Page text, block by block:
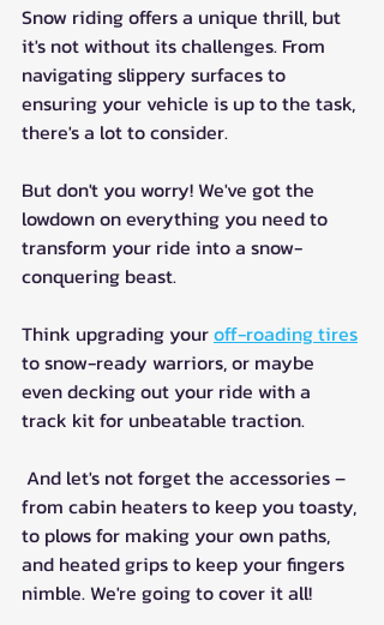
Snow riding offers a unique thrill, but
it's not without its challenges. From
navigating slippery surfaces to
ensuring your vehicle is up to the task,
there's a lot to consider.
But don't you worry! We've got the
lowdown on everything you need to
transform your ride into a snow-
conquering beast.
Think upgrading your off-roading tires
to snow-ready warriors, or maybe
even decking out your ride with a
track kit for unbeatable traction.
from cabin heaters to keep you toasty,
to plows for making your own paths,
and heated grips to keep your fingers
nimble. We're going to cover it all!